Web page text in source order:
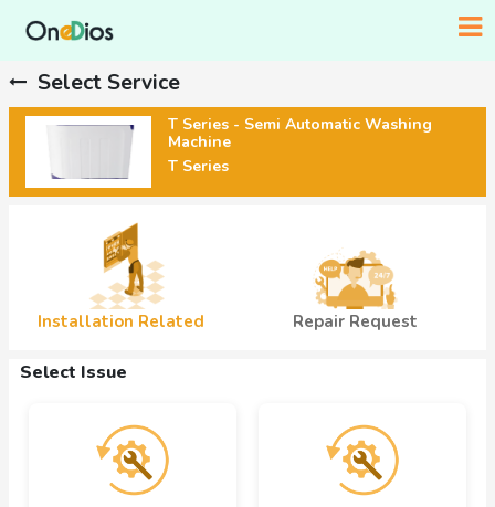
Select Service
T Series - Semi Automatic Washing
Machine
T Series
Installation Related Repair Request
Select Issue